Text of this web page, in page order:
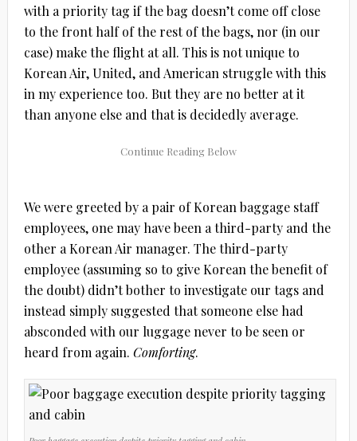
with a priority tag if the bag doesn’t come off close
to the front half of the rest of the bags, nor (in our
case) make the flight at all. This is not unique to
Korean Air, United, and American struggle with this
in my experience too. But they are no better at it
than anyone else and that is decidedly average.
We were greeted by a pair of Korean baggage staff
employees, one may have been a third-party and the
other a Korean Air manager. The third-party
employee (assuming so to give Korean the benefit of
the doubt) didn’t bother to investigate our tags and
instead simply suggested that someone else had
absconded with our luggage never to be seen or
heard from again. Comforting.